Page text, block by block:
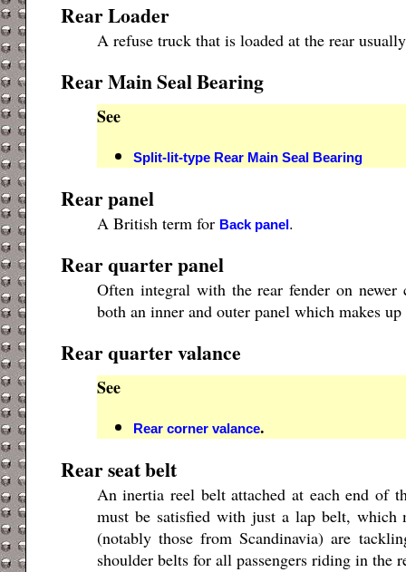
Rear Loader
A refuse truck that is loaded at the rear
Rear Main Seal Bearing
See
Split-lit-type Rear Main Seal Bearing
Rear panel
A British term for Back panel.
Rear quarter panel
Often integral with the rear fender on newer
both an inner and outer panel which makes
Rear quarter valance
See
Rear corner valance.
Rear seat belt
An inertia reel belt attached at each end of
must be satisfied with just a lap belt, which
(notably those from Scandinavia) are
shoulder belts for all passengers riding in the